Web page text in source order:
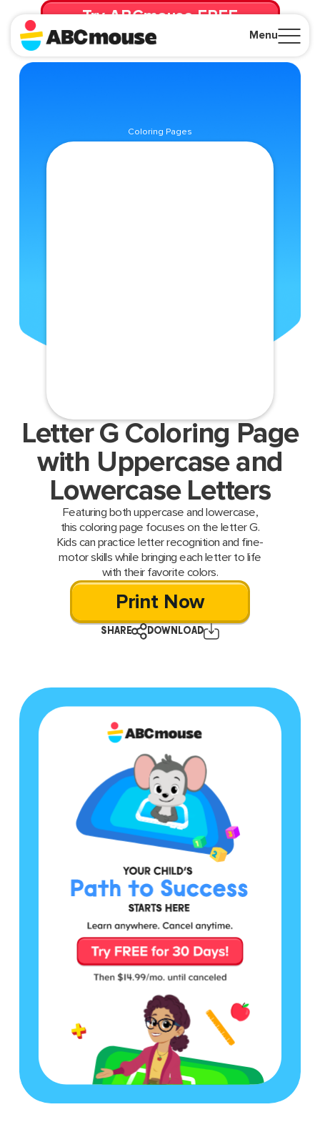
Menu
Try ABCmouse FREE
for 30 Days! Then just $14.99/mo. until canceled.
Coloring Pages
Letter G Coloring Page
with Uppercase and
Lowercase Letters
Featuring both uppercase and lowercase,
this coloring page focuses on the letter G.
Kids can practice letter recognition and fine-
motor skills while bringing each letter to life
with their favorite colors.
Print Now
SHARE DOWNLOAD